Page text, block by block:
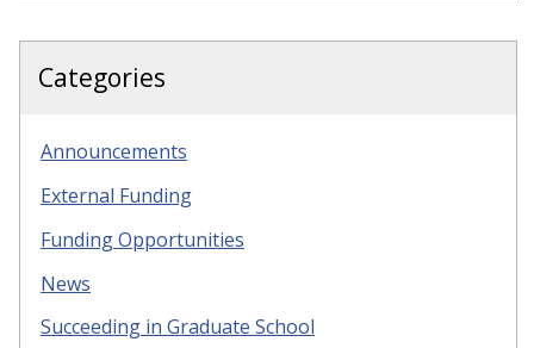
Categories
Announcements
External Funding
Funding Opportunities
News
Succeeding in Graduate School